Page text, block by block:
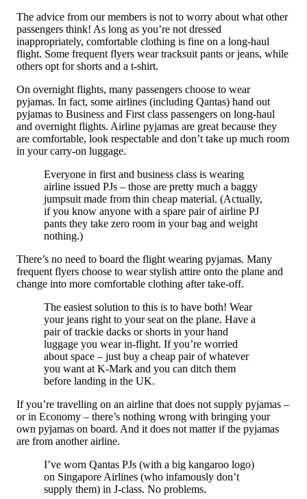
The advice from our members is not to worry about what other
passengers think! As long as you’re not dressed
inappropriately, comfortable clothing is fine on a long-haul
flight. Some frequent flyers wear tracksuit pants or jeans, while
others opt for shorts and a t-shirt.
On overnight flights, many passengers choose to wear
pyjamas. In fact, some airlines (including Qantas) hand out
pyjamas to Business and First class passengers on long-haul
and overnight flights. Airline pyjamas are great because they
are comfortable, look respectable and don’t take up much room
in your carry-on luggage.
Everyone in first and business class is wearing
airline issued PJs – those are pretty much a baggy
jumpsuit made from thin cheap material. (Actually,
if you know anyone with a spare pair of airline PJ
pants they take zero room in your bag and weight
nothing.)
There’s no need to board the flight wearing pyjamas. Many
frequent flyers choose to wear stylish attire onto the plane and
change into more comfortable clothing after take-off.
The easiest solution to this is to have both! Wear
your jeans right to your seat on the plane. Have a
pair of trackie dacks or shorts in your hand
luggage you wear in-flight. If you’re worried
about space – just buy a cheap pair of whatever
you want at K-Mark and you can ditch them
before landing in the UK.
If you’re travelling on an airline that does not supply pyjamas –
or in Economy – there’s nothing wrong with bringing your
own pyjamas on board. And it does not matter if the pyjamas
are from another airline.
I’ve worn Qantas PJs (with a big kangaroo logo)
on Singapore Airlines (who infamously don’t
supply them) in J-class. No problems.